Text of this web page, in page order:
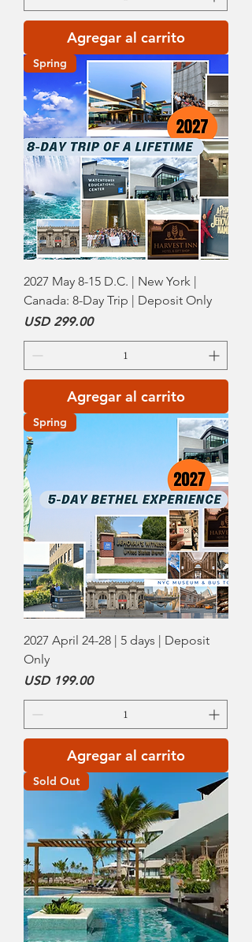
Agregar al carrito
Spring
2027 May 8-15 D.C. | New York |
Canada: 8-Day Trip | Deposit Only
Precio
USD 299.00
Agregar al carrito
Spring
2027 April 24-28 | 5 days | Deposit
Only
Precio
USD 199.00
Agregar al carrito
Sold Out